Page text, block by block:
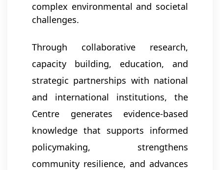
complex environmental and societal
challenges.
Through collaborative research,
capacity building, education, and
strategic partnerships with national
and international institutions, the
Centre generates evidence-based
knowledge that supports informed
policymaking, strengthens
community resilience, and advances